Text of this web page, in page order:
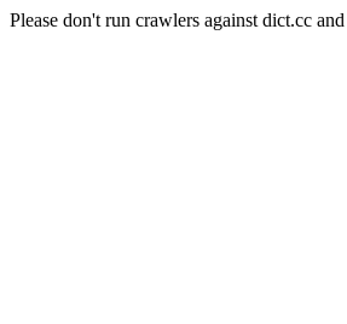
Please don't run crawlers against dict.cc